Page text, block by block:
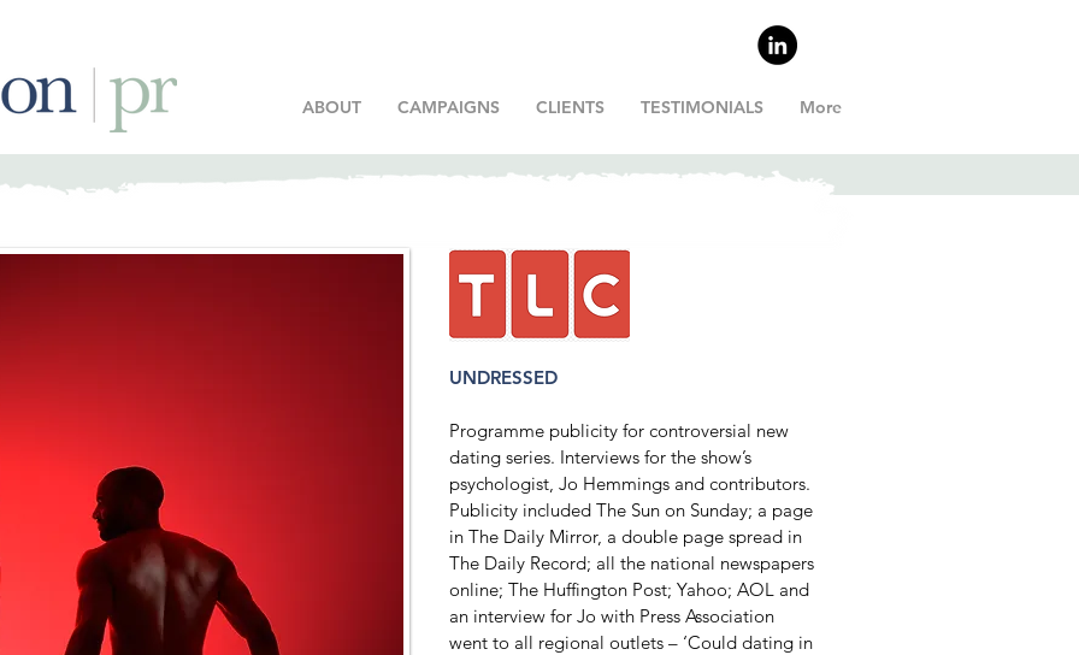
ABOUT CAMPAIGNS CLIENTS TESTIMONIALS More
UNDRESSED
Programme publicity for controversial new
dating series. Interviews for the show’s
psychologist, Jo Hemmings and contributors.
Publicity included The Sun on Sunday; a page
in The Daily Mirror, a double page spread in
The Daily Record; all the national newspapers
online; The Huffington Post; Yahoo; AOL and
an interview for Jo with Press Association
went to all regional outlets – ‘Could dating in